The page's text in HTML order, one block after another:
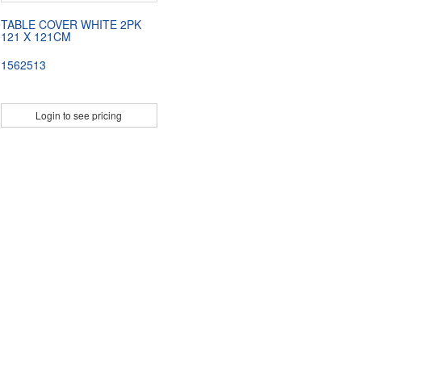
TABLE COVER WHITE 2PK
121 X 121CM
1562513
Login to see pricing